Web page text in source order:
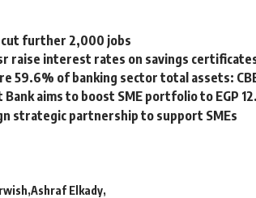
further 2,000 jobs
raise interest rates on savings
59.6% of banking sector total assets:
aims to boost SME portfolio to EGP
strategic partnership to support SMEs
Ashraf Elkady